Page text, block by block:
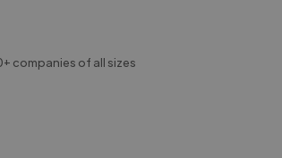
companies of all sizes